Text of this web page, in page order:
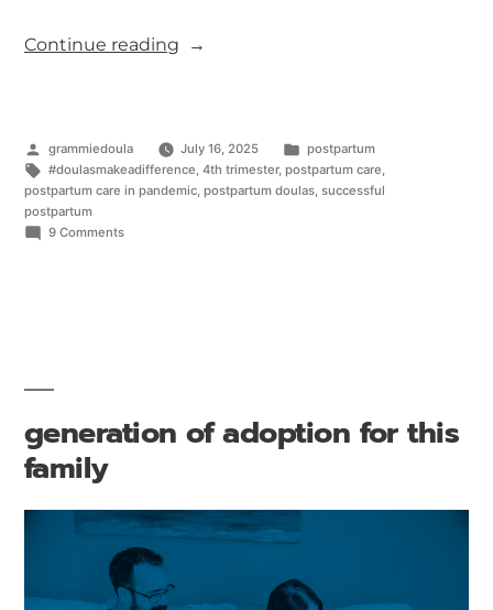
Continue reading
grammiedoula July 16, 2025
postpartum
#doulasmakeadifference, 4th trimester, postpartum care,
postpartum care in pandemic, postpartum doulas, successful
postpartum
9 Comments
generation of adoption for this
family